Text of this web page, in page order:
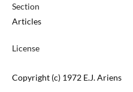
Section
Articles
License
Copyright (c) 1972 E.J. Ariens